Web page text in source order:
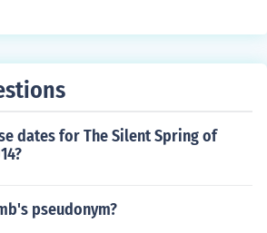
dates for The Silent Spring of
pseudonym?